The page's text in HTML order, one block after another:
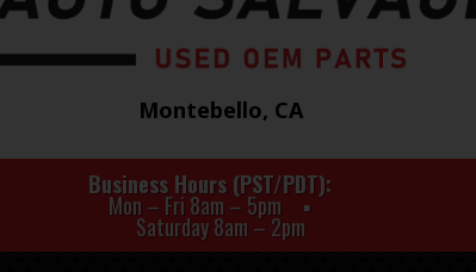
Montebello, CA
Business Hours (PST/PDT)
Mon – Fri 8am – 5pm
Saturday 8am – 2pm